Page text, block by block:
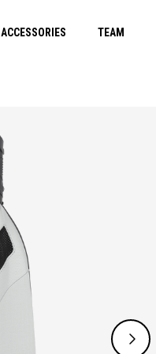
ACCESSORIES TEAM